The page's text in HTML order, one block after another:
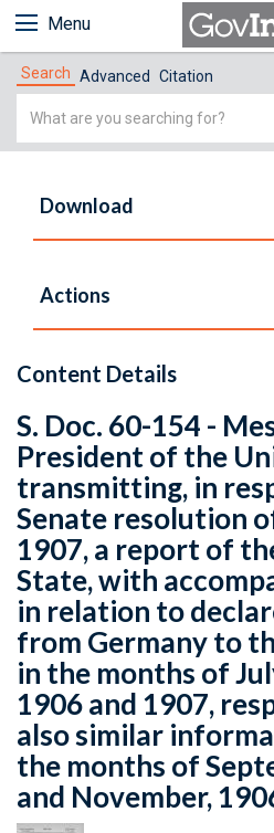
Menu
Search Advanced Citation
Simple
Download
Actions
Content Details
S. Doc. 60-154 -
President of the
transmitting, in
Senate resolution
1907, a report of
State, with
in relation to
from Germany to
in the months of
1906 and 1907,
also similar
the months of
and November,